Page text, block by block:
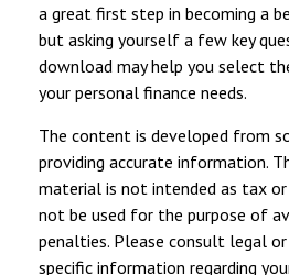
a great first step in becoming a
but asking yourself a few key
download may help you select
your personal finance needs.
The content is developed from
providing accurate information.
material is not intended as tax
not be used for the purpose of
penalties. Please consult legal
specific information regarding